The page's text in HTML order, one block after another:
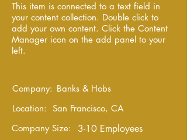
This item is connected to a text field in
your content collection. Double click to
add your own content. Click the Content
Manager icon on the add panel to your
left.
Company: Banks & Hobs
Location:
San Francisco, CA
Company Size:
3-10 Employees